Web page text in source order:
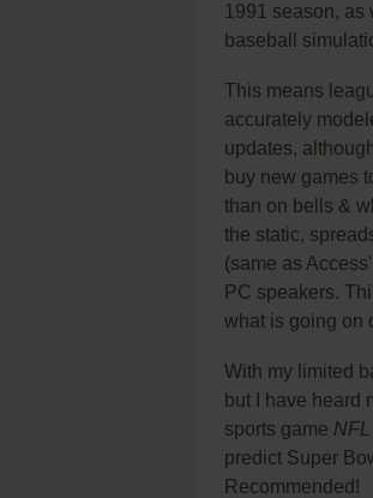
1991 season, as
baseball
This means
accurately
updates,
buy new games
than on bells &
the static,
(same as
PC speakers.
what is going on
With my limited
but I have heard
sports game
predict Super
Recommended!